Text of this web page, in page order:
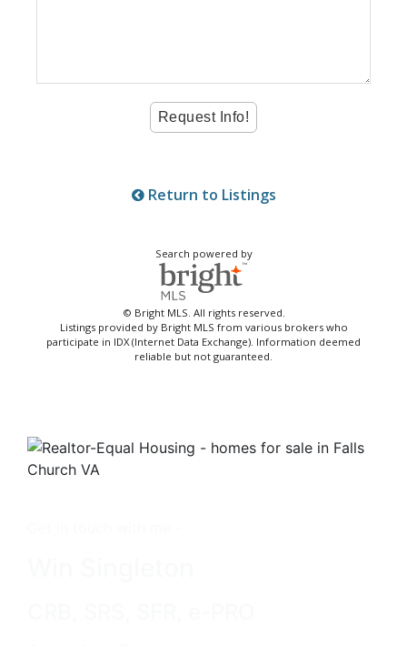
Return to Listings
Search powered by
© Bright MLS. All rights reserved.
Listings provided by Bright MLS from various brokers who
participate in IDX (Internet Data Exchange). Information deemed
reliable but not guaranteed.